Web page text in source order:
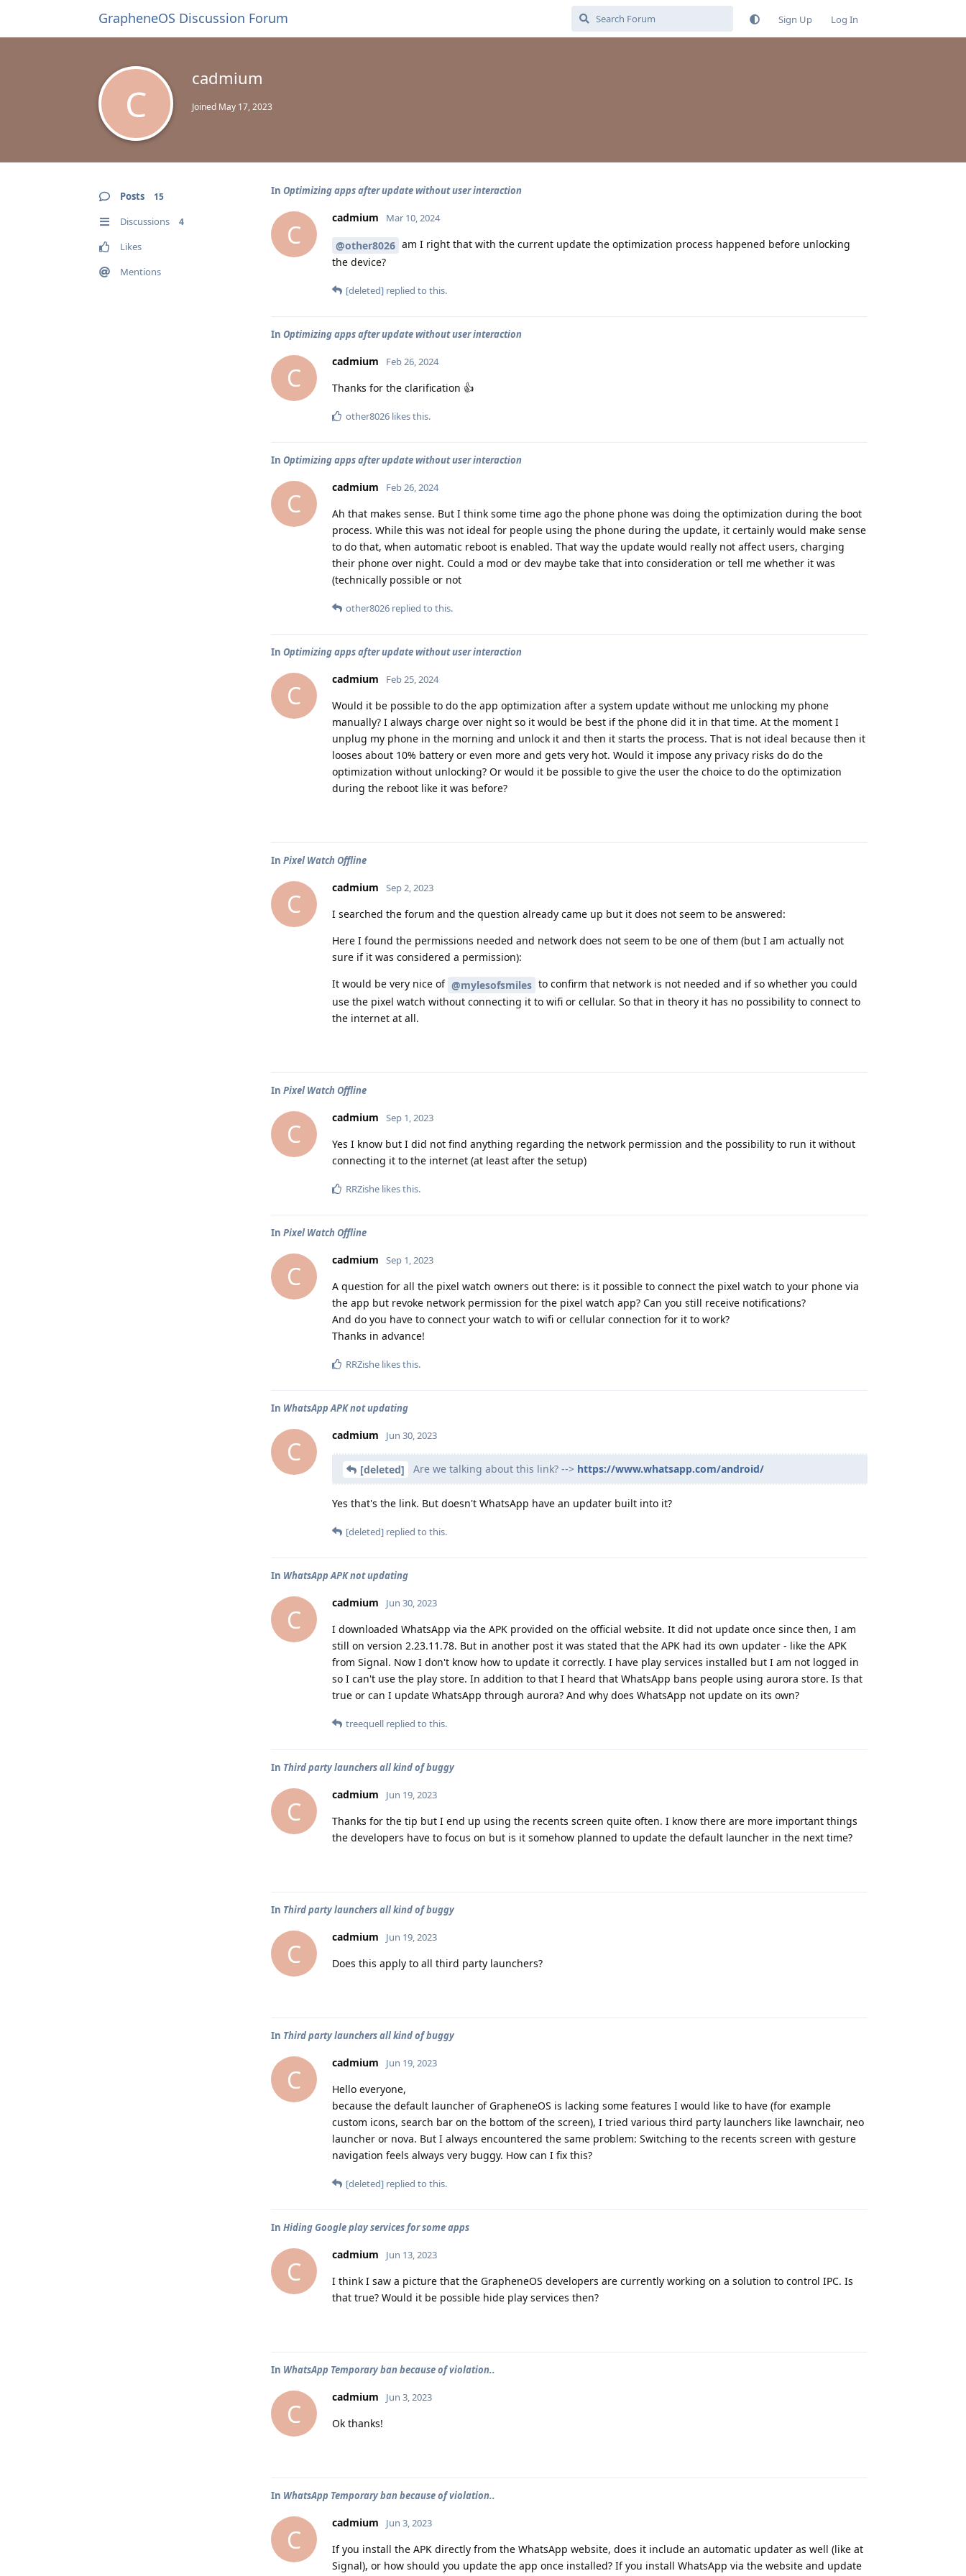
GrapheneOS Discussion Forum Sign Up Log In
C
cadmium
Joined May 17, 2023
Posts 15
Discussions 4
Likes
Mentions
In Optimizing apps after update without user interaction
C
cadmium Mar 10, 2024
@other8026 am I right that with the current update the optimization process happened before unlocking
the device?
[deleted] replied to this.
In Optimizing apps after update without user interaction
C
cadmium Feb 26, 2024
Thanks for the clarification 👍
other8026 likes this.
In Optimizing apps after update without user interaction
C
cadmium Feb 26, 2024
Ah that makes sense. But I think some time ago the phone phone was doing the optimization during the boot
process. While this was not ideal for people using the phone during the update, it certainly would make sense
to do that, when automatic reboot is enabled. That way the update would really not affect users, charging
their phone over night. Could a mod or dev maybe take that into consideration or tell me whether it was
(technically possible or not
other8026 replied to this.
In Optimizing apps after update without user interaction
C
cadmium Feb 25, 2024
Would it be possible to do the app optimization after a system update without me unlocking my phone
manually? I always charge over night so it would be best if the phone did it in that time. At the moment I
unplug my phone in the morning and unlock it and then it starts the process. That is not ideal because then it
looses about 10% battery or even more and gets very hot. Would it impose any privacy risks do do the
optimization without unlocking? Or would it be possible to give the user the choice to do the optimization
during the reboot like it was before?
In Pixel Watch Offline
C
cadmium Sep 2, 2023
I searched the forum and the question already came up but it does not seem to be answered:
Here I found the permissions needed and network does not seem to be one of them (but I am actually not
sure if it was considered a permission):
It would be very nice of @mylesofsmiles to confirm that network is not needed and if so whether you could
use the pixel watch without connecting it to wifi or cellular. So that in theory it has no possibility to connect to
the internet at all.
In Pixel Watch Offline
C
cadmium Sep 1, 2023
Yes I know but I did not find anything regarding the network permission and the possibility to run it without
connecting it to the internet (at least after the setup)
RRZishe likes this.
In Pixel Watch Offline
C
cadmium Sep 1, 2023
A question for all the pixel watch owners out there: is it possible to connect the pixel watch to your phone via
the app but revoke network permission for the pixel watch app? Can you still receive notifications?
And do you have to connect your watch to wifi or cellular connection for it to work?
Thanks in advance!
RRZishe likes this.
In WhatsApp APK not updating
C
cadmium Jun 30, 2023
[deleted] Are we talking about this link? --> https://www.whatsapp.com/android/
Yes that's the link. But doesn't WhatsApp have an updater built into it?
[deleted] replied to this.
In WhatsApp APK not updating
C
cadmium Jun 30, 2023
I downloaded WhatsApp via the APK provided on the official website. It did not update once since then, I am
still on version 2.23.11.78. But in another post it was stated that the APK had its own updater - like the APK
from Signal. Now I don't know how to update it correctly. I have play services installed but I am not logged in
so I can't use the play store. In addition to that I heard that WhatsApp bans people using aurora store. Is that
true or can I update WhatsApp through aurora? And why does WhatsApp not update on its own?
treequell replied to this.
In Third party launchers all kind of buggy
C
cadmium Jun 19, 2023
Thanks for the tip but I end up using the recents screen quite often. I know there are more important things
the developers have to focus on but is it somehow planned to update the default launcher in the next time?
In Third party launchers all kind of buggy
C
cadmium Jun 19, 2023
Does this apply to all third party launchers?
In Third party launchers all kind of buggy
C
cadmium Jun 19, 2023
Hello everyone,
because the default launcher of GrapheneOS is lacking some features I would like to have (for example
custom icons, search bar on the bottom of the screen), I tried various third party launchers like lawnchair, neo
launcher or nova. But I always encountered the same problem: Switching to the recents screen with gesture
navigation feels always very buggy. How can I fix this?
[deleted] replied to this.
In Hiding Google play services for some apps
C
cadmium Jun 13, 2023
I think I saw a picture that the GrapheneOS developers are currently working on a solution to control IPC. Is
that true? Would it be possible hide play services then?
In WhatsApp Temporary ban because of violation..
C
cadmium Jun 3, 2023
Ok thanks!
In WhatsApp Temporary ban because of violation..
C
cadmium Jun 3, 2023
If you install the APK directly from the WhatsApp website, does it include an automatic updater as well (like at
Signal), or how should you update the app once installed? If you install WhatsApp via the website and update